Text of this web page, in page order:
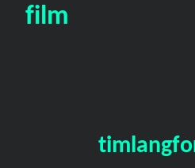
film